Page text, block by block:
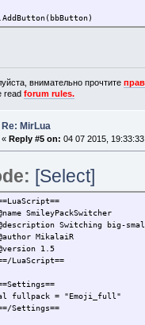
внимательно прочтите
readforum rules.
Re: MirLua
« Reply #5 on: 04 07 2015,
[Select]
SmileyPackSwitcher
Switching big-
MikalaiR
1.5
LuaScript==
fullpack = "Emoji_full"
Settings==